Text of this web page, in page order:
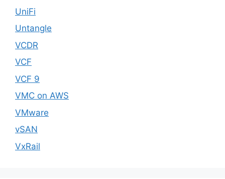
UniFi
Untangle
VCDR
VCF
VCF 9
VMC on AWS
VMware
vSAN
VxRail